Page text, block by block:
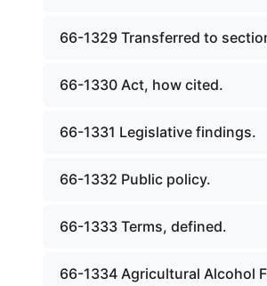
66-1329 Transferred to
66-1330 Act, how cited.
66-1331 Legislative findings.
66-1332 Public policy.
66-1333 Terms, defined.
66-1334 Agricultural Alcohol